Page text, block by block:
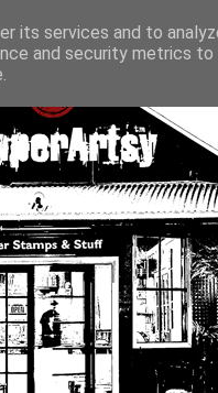
its services and to
and security metrics